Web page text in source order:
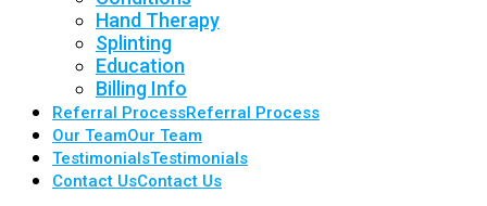
Hand Therapy
Splinting
Education
Billing Info
Referral ProcessReferral Process
Our TeamOur Team
TestimonialsTestimonials
Contact UsContact Us